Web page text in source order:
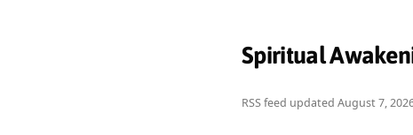
Spiritual
RSS feed updated August 7,